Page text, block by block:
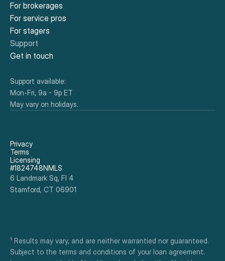
For brokerages
For service pros
For stagers
Support
Get in touch
Support available:
Mon-Fri, 9a - 9p ET
May vary on holidays.
6 Landmark Sq, Fl 4
Stamford, CT 06901
Privacy
Terms
Licensing
#1824748NMLS
¹ Results may vary, and are neither warrantied nor guaranteed.
Subject to the terms and conditions of your loan agreement.